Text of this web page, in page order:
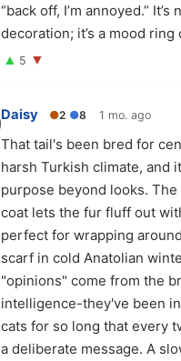
“back off, I’m annoyed.” It’s
decoration; it’s a mood ring
▲ 5 ▼
Daisy ●2 ●8 1 mo. ago
That tail's been bred for
harsh Turkish climate, and
purpose beyond looks.
coat lets the fur fluff out
perfect for wrapping
scarf in cold Anatolian
"opinions" come from the
intelligence-they've been
cats for so long that every
a deliberate message. A